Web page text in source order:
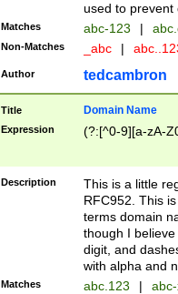
used to prevent
Matches abc-123 |
Non-Matches _abc |
Author tedcambron
Title Domain Name
Expression (?:[^0-9][a-zA-
Description
This is a little
RFC952. This
terms domain
though I
digit, and
with alpha and
Matches abc.123 |